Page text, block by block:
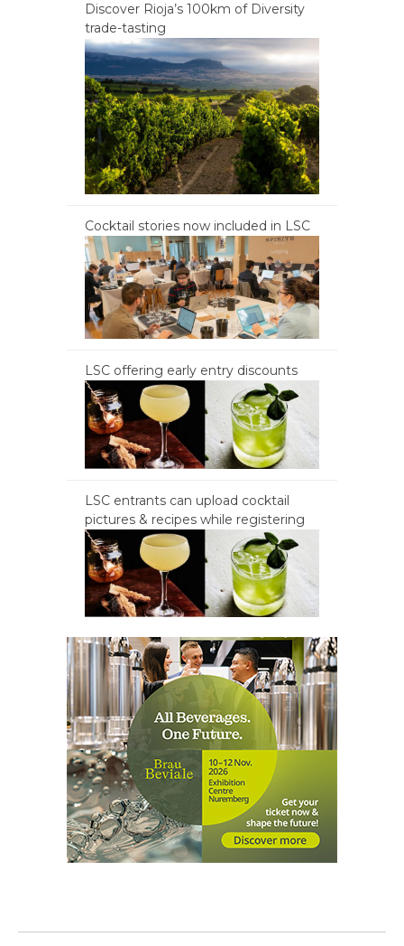
Discover Rioja’s 100km of Diversity
trade-tasting
Cocktail stories now included in LSC
LSC offering early entry discounts
LSC entrants can upload cocktail
pictures & recipes while registering